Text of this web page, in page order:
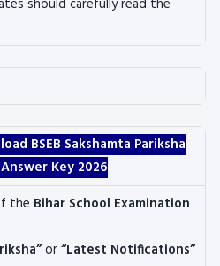
should carefully read the
BSEB Sakshamta Pariksha
Key 2026
the Bihar School Examination
or“Latest Notifications”